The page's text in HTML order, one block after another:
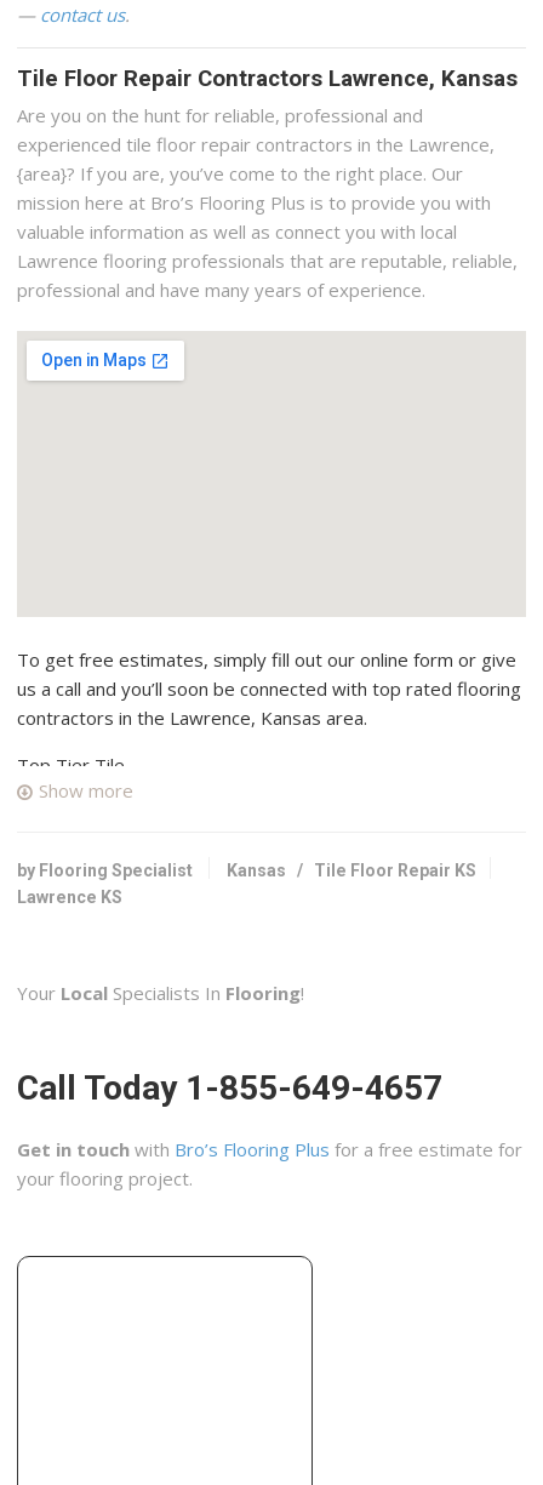
— contact us.
Tile Floor Repair Contractors Lawrence, Kansas
Are you on the hunt for reliable, professional and
experienced tile floor repair contractors in the Lawrence,
{area}? If you are, you’ve come to the right place. Our
mission here at Bro’s Flooring Plus is to provide you with
valuable information as well as connect you with local
Lawrence flooring professionals that are reputable, reliable,
professional and have many years of experience.
To get free estimates, simply fill out our online form or give
us a call and you’ll soon be connected with top rated flooring
contractors in the Lawrence, Kansas area.
Top Tier Tile
+17859170996
Lawrence, KS 66047
Contractors
Lowe’s
2 reviews
Hardware Stores, Kitchen & Bath
Show more
by Flooring Specialist Kansas / Tile Floor Repair KS
Lawrence KS
Your Local Specialists In Flooring!
Call Today 1-855-649-4657
Get in touch with Bro’s Flooring Plus for a free estimate for
your flooring project.